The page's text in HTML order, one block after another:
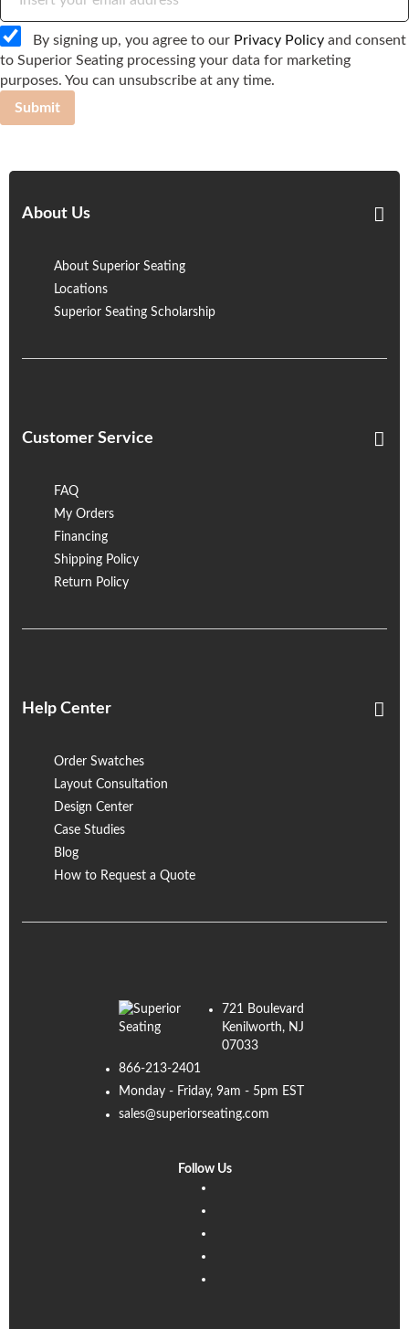
By signing up, you agree to our Privacy Policy and consent
to Superior Seating processing your data for marketing
purposes. You can unsubscribe at any time.
Submit
About Us
About Superior Seating
Locations
Superior Seating Scholarship
Customer Service
FAQ
My Orders
Financing
Shipping Policy
Return Policy
Help Center
Order Swatches
Layout Consultation
Design Center
Case Studies
Blog
How to Request a Quote
721 Boulevard
Kenilworth, NJ
07033
866-213-2401
Monday - Friday, 9am - 5pm EST
sales@superiorseating.com
Follow Us